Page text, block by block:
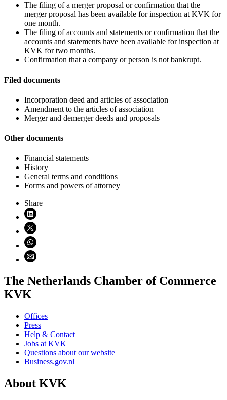
The filing of a merger proposal or confirmation that the
merger proposal has been available for inspection at KVK for
one month.
The filing of accounts and statements or confirmation that the
accounts and statements have been available for inspection at
KVK for two months.
Confirmation that a company or person is not bankrupt.
Filed documents
Incorporation deed and articles of association
Amendment to the articles of association
Merger and demerger deeds and proposals
Other documents
Financial statements
History
General terms and conditions
Forms and powers of attorney
Share
Share on LinkedIn (opens in new window)
Share on X (opens in new window)
Share on WhatsApp (opens WhatsApp)
Share using email (opens email application)
The Netherlands Chamber of Commerce
KVK
Offices
Press
Help & Contact
Jobs at KVK
Questions about our website
Business.gov.nl
About KVK